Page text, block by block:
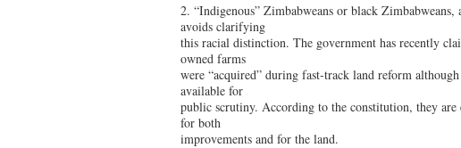
2. “Indigenous” Zimbabweans or black
avoids clarifying
this racial distinction. The government has recently
owned farms
were “acquired” during fast-track land reform
available for
public scrutiny. According to the constitution, they are
for both
improvements and for the land.